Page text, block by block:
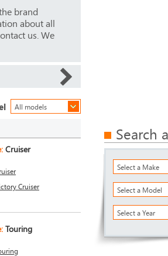
brand
about all
us. We
All models
Cruiser
Cruiser
Touring
Search
Select a Make
Select a Model
Select a Year